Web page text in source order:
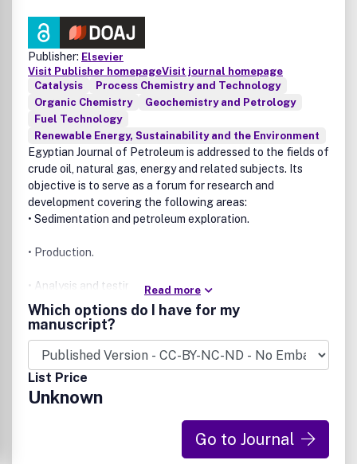
Publisher: Elsevier
Visit Publisher homepageVisit journal homepage
Catalysis
Process Chemistry and Technology
Organic Chemistry
Geochemistry and Petrology
Fuel Technology
Renewable Energy, Sustainability and the Environment
Egyptian Journal of Petroleum is addressed to the fields of
crude oil, natural gas, energy and related subjects. Its
objective is to serve as a forum for research and
development covering the following areas:
• Sedimentation and petroleum exploration.
• Production.
• Analysis and testing.
• Chemistry and technology of petroleum and natural gas.
• Refining and processing.
• Catalysis.
• Applications and petrochemicals.
It also publishes original research papers and reviews in
Read more
Which options do I have for my
manuscript?
List Price
Unknown
Go to Journal